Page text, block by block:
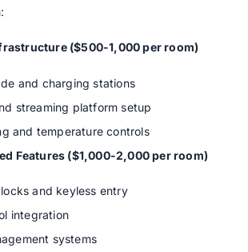
($500-1,000 per room)
and charging stations
streaming platform setup
and temperature controls
Features ($1,000-2,000 per room)
and keyless entry
integration
systems